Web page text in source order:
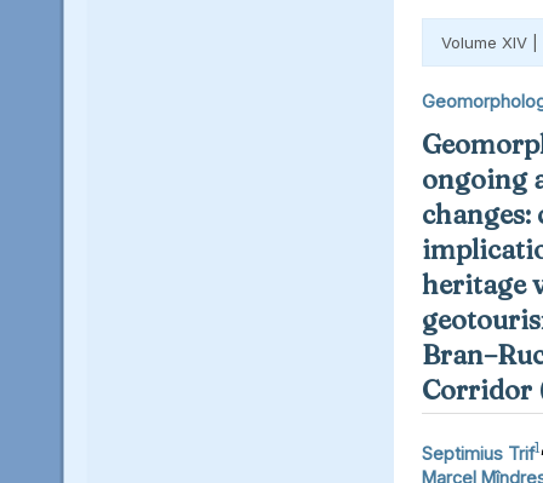
Volume XIV |
ongoing
changes:
heritage
Corridor
Septimius Trif1 ,
Marcel